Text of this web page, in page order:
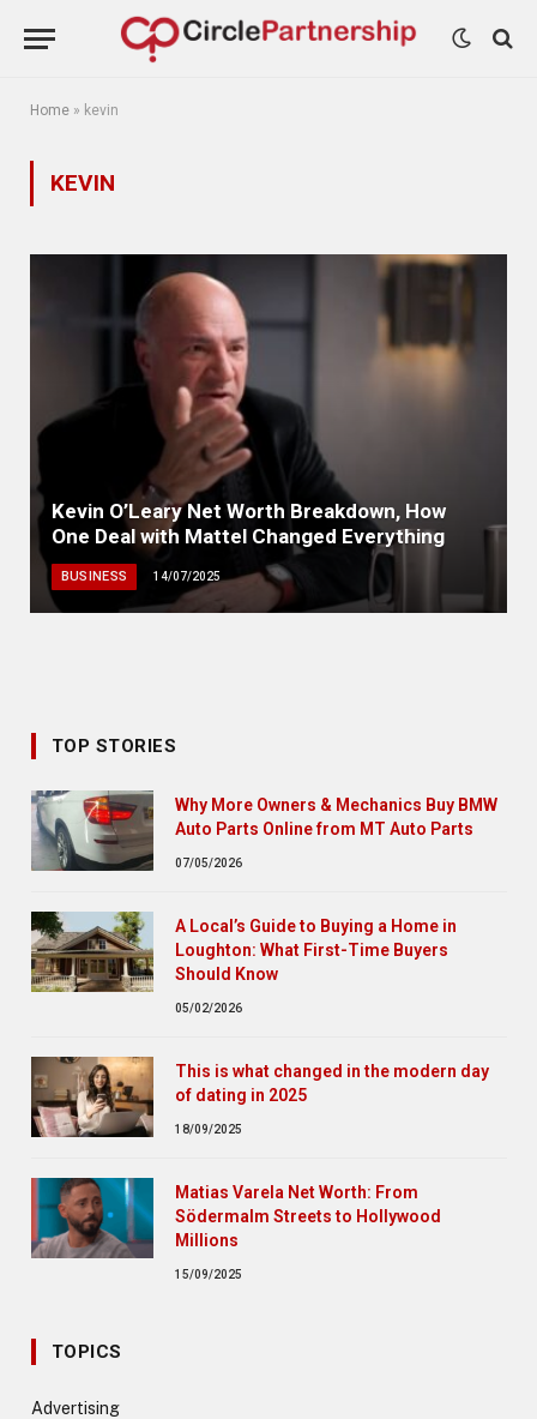
Home » kevin
KEVIN
Kevin O’Leary Net Worth Breakdown, How
One Deal with Mattel Changed Everything
BUSINESS 14/07/2025
TOP STORIES
Why More Owners & Mechanics Buy BMW
Auto Parts Online from MT Auto Parts
07/05/2026
A Local’s Guide to Buying a Home in
Loughton: What First-Time Buyers
Should Know
05/02/2026
This is what changed in the modern day
of dating in 2025
18/09/2025
Matias Varela Net Worth: From
Södermalm Streets to Hollywood
Millions
15/09/2025
TOPICS
Advertising